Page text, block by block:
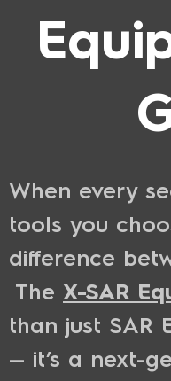
When every
tools you
difference
The X-SAR
than just SAR
— it’s a next-